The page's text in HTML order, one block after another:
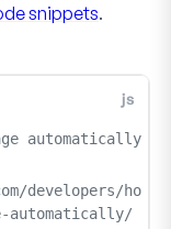
snippets.